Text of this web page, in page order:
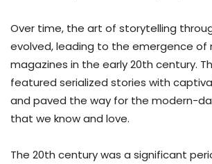
Over time, the art of storytelling
evolved, leading to the emergence of
magazines in the early 20th century.
featured serialized stories with
and paved the way for the modern-
that we know and love.
The 20th century was a significant